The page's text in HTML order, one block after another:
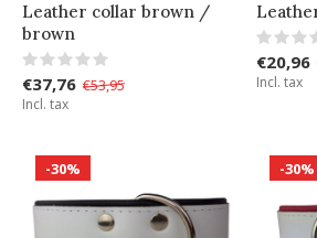
Leather collar brown /
brown
€37,76 €53,95
Incl. tax
€20,96
Incl. tax
-30% -30%